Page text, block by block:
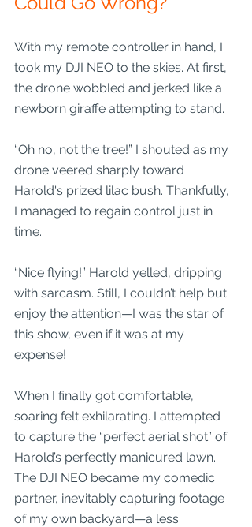
With my remote controller in hand, I
took my DJI NEO to the skies. At first,
the drone wobbled and jerked like a
newborn giraffe attempting to stand.
“Oh no, not the tree!” I shouted as my
drone veered sharply toward
Harold's prized lilac bush. Thankfully,
I managed to regain control just in
time.
“Nice flying!” Harold yelled, dripping
with sarcasm. Still, I couldn’t help but
enjoy the attention—I was the star of
this show, even if it was at my
expense!
When I finally got comfortable,
soaring felt exhilarating. I attempted
to capture the “perfect aerial shot” of
Harold’s perfectly manicured lawn.
The DJI NEO became my comedic
partner, inevitably capturing footage
of my own backyard—a less